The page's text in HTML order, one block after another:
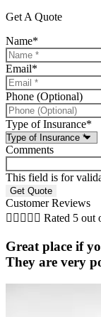
Get A Quote
Name*
Email*
Phone (Optional)
Type of Insurance*
Comments
This field is for
Customer Reviews
     Rated 5 out
Great place if
They are very